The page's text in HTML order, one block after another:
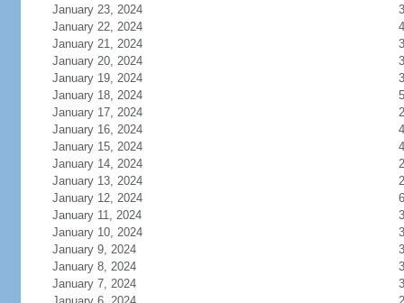
January 23, 2024
January 22, 2024
January 21, 2024
January 20, 2024
January 19, 2024
January 18, 2024
January 17, 2024
January 16, 2024
January 15, 2024
January 14, 2024
January 13, 2024
January 12, 2024
January 11, 2024
January 10, 2024
January 9, 2024
January 8, 2024
January 7, 2024